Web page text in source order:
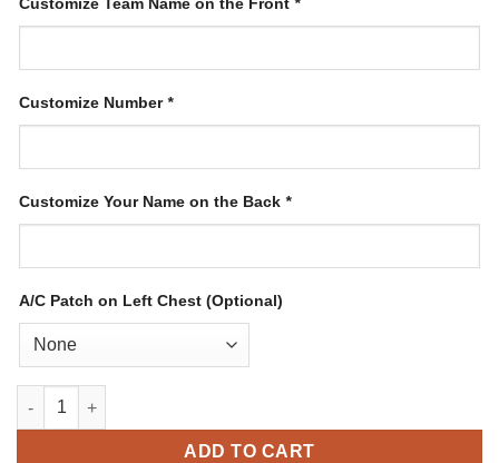
Customize Number*
Customize Your Name on the Back *
A/C Patch on Left Chest (Optional)
Custom Gold Hockey Jersey with Navy-Light Blue quantity
ADD TO CART